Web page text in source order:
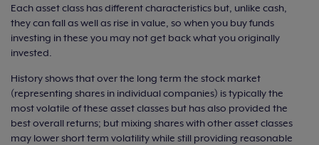
Each asset class has different characteristics but, unlike cash,
they can fall as well as rise in value, so when you buy funds
investing in these you may not get back what you originally
invested.
History shows that over the long term the stock market
(representing shares in individual companies) is typically the
most volatile of these asset classes but has also provided the
best overall returns; but mixing shares with other asset classes
may lower short term volatility while still providing reasonable